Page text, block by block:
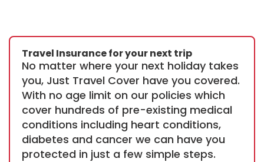
Travel Insurance for your next trip
No matter where your next holiday takes
you, Just Travel Cover have you covered.
With no age limit on our policies which
cover hundreds of pre-existing medical
conditions including heart conditions,
diabetes and cancer we can have you
protected in just a few simple steps.